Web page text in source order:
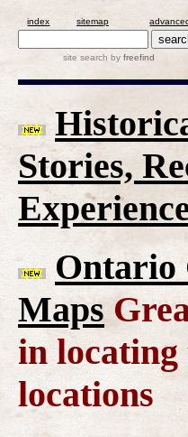
index sitemap
site search byfreefind
Stories,
Ontario
Maps
in locating
locations